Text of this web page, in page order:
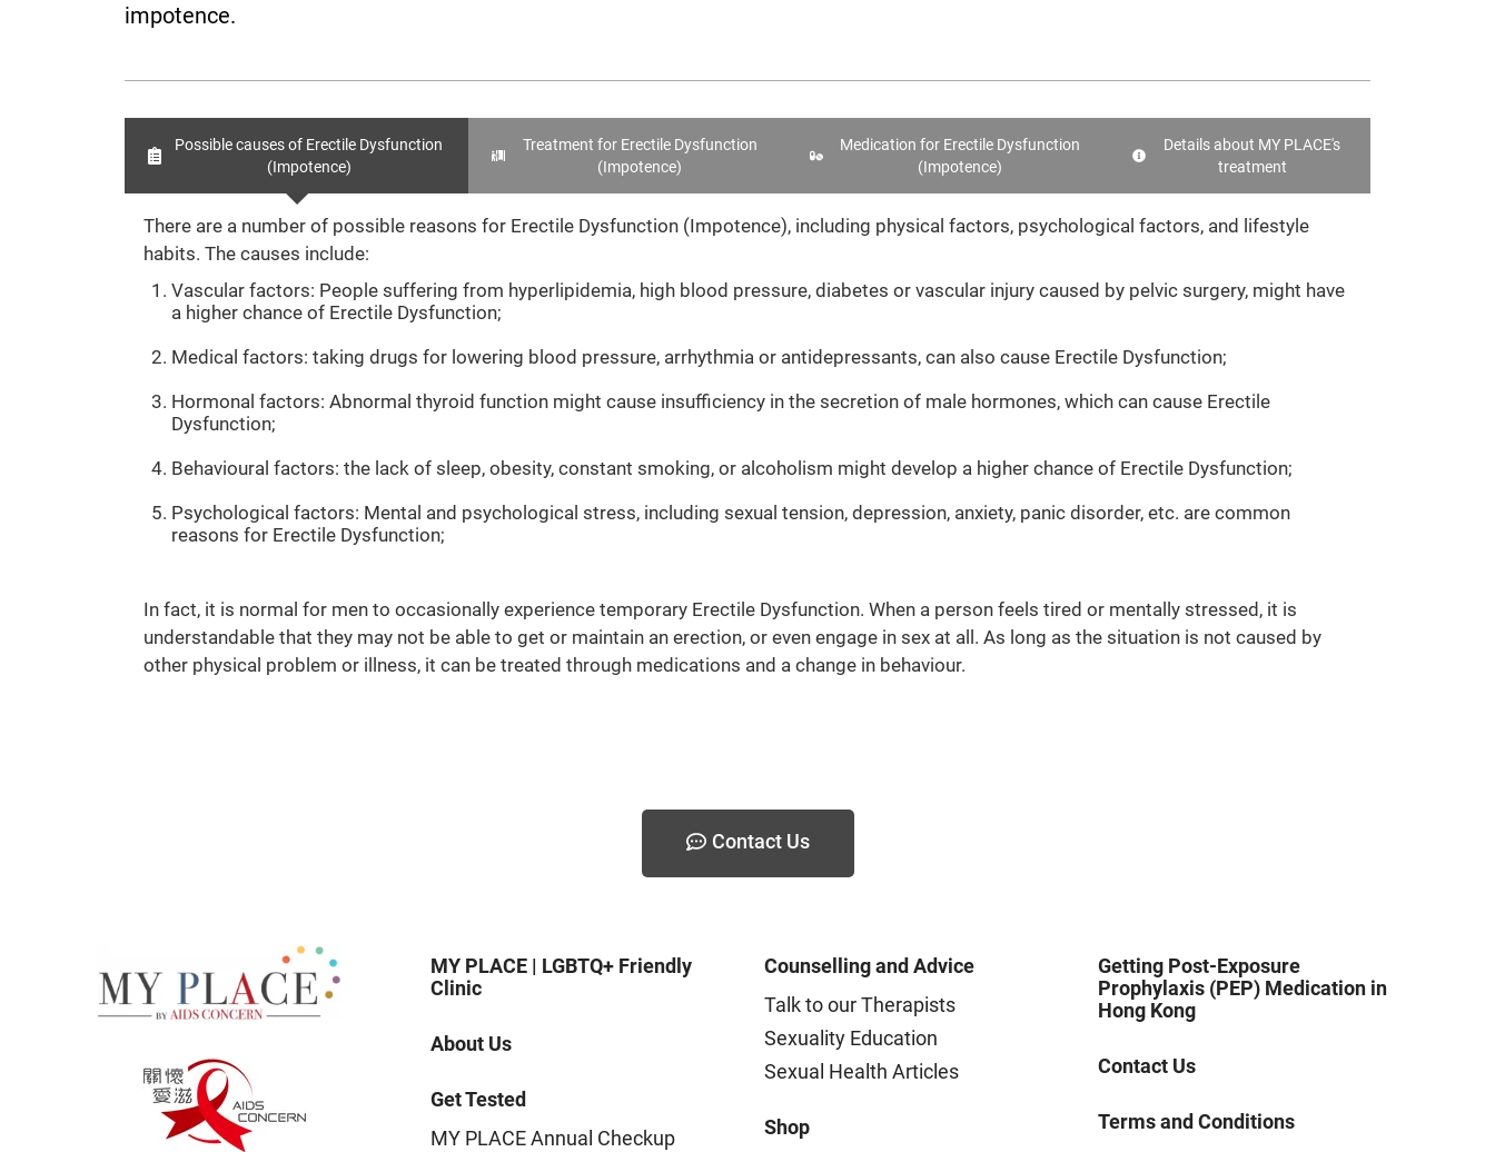
impotence.
Possible causes of Erectile Dysfunction
(Impotence)
Treatment for Erectile Dysfunction
(Impotence)
Medication for Erectile Dysfunction
(Impotence)
Details about MY PLACE's
treatment
There are a number of possible reasons for Erectile Dysfunction (Impotence), including physical factors, psychological factors, and lifestyle
habits. The causes include:
Vascular factors: People suffering from hyperlipidemia, high blood pressure, diabetes or vascular injury caused by pelvic surgery, might have
a higher chance of Erectile Dysfunction;
Medical factors: taking drugs for lowering blood pressure, arrhythmia or antidepressants, can also cause Erectile Dysfunction;
Hormonal factors: Abnormal thyroid function might cause insufficiency in the secretion of male hormones, which can cause Erectile
Dysfunction;
Behavioural factors: the lack of sleep, obesity, constant smoking, or alcoholism might develop a higher chance of Erectile Dysfunction;
Psychological factors: Mental and psychological stress, including sexual tension, depression, anxiety, panic disorder, etc. are common
reasons for Erectile Dysfunction;
In fact, it is normal for men to occasionally experience temporary Erectile Dysfunction. When a person feels tired or mentally stressed, it is
understandable that they may not be able to get or maintain an erection, or even engage in sex at all. As long as the situation is not caused by
other physical problem or illness, it can be treated through medications and a change in behaviour.
Contact Us
MY PLACE | LGBTQ+ Friendly
Clinic
About Us
Get Tested
MY PLACE Annual Checkup
Counselling and Advice
Talk to our Therapists
Sexuality Education
Sexual Health Articles
Shop
Getting Post-Exposure
Prophylaxis (PEP) Medication in
Hong Kong
Contact Us
Terms and Conditions